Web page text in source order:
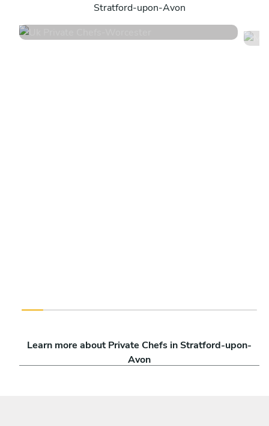
Stratford-upon-Avon
104 services
Learn more about Private Chefs in Stratford-upon-
Avon